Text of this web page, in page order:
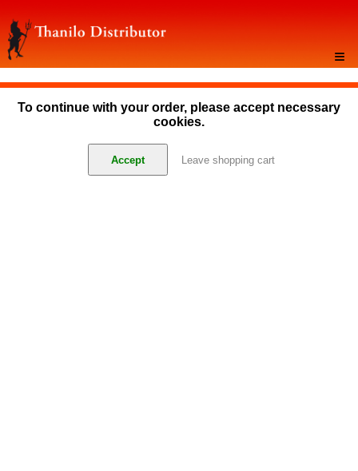
≡
To continue with your order, please accept necessary
cookies.
Accept Leave shopping cart